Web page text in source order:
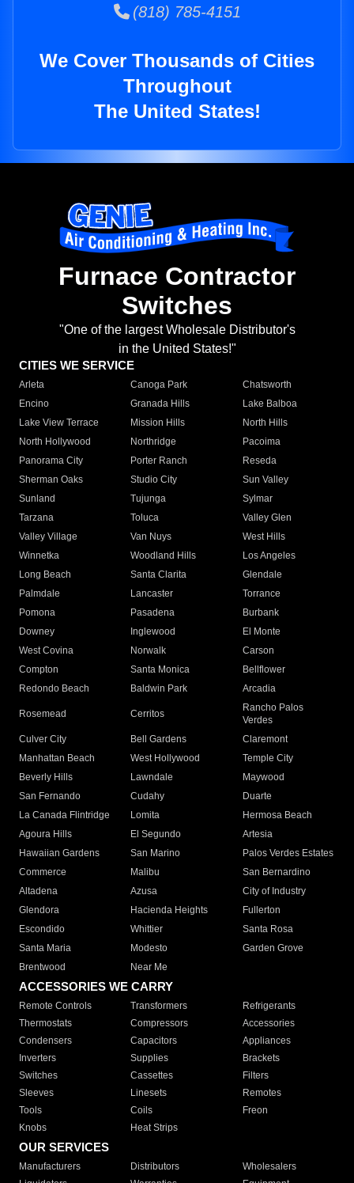
(818) 785-4151
We Cover Thousands of Cities
Throughout
The United States!
Furnace Contractor
Switches
"One of the largest Wholesale Distributor's
in the United States!"
CITIES WE SERVICE
Arleta Canoga Park
Chatsworth
Encino
Granada Hills
Lake Balboa
Lake View Terrace
Mission Hills
North Hills
North Hollywood
Northridge
Pacoima
Panorama City
Porter Ranch
Reseda
Sherman Oaks
Studio City
Sun Valley
Sunland
Tujunga
Sylmar
Tarzana
Toluca
Valley Glen
Valley Village
Van Nuys
West Hills
Winnetka
Woodland Hills
Los Angeles
Long Beach
Santa Clarita
Glendale
Palmdale
Lancaster
Torrance
Pomona
Pasadena
Burbank
Downey
Inglewood
El Monte
West Covina
Norwalk
Carson
Compton
Santa Monica
Bellflower
Redondo Beach
Baldwin Park Arcadia
Rosemead Cerritos
Rancho Palos
Verdes
Culver City
Bell Gardens
Claremont
Manhattan Beach
West Hollywood
Temple City
Beverly Hills
Lawndale
Maywood
San Fernando
Cudahy
Duarte
La Canada Flintridge
Lomita
Hermosa Beach
Agoura Hills
El Segundo
Artesia
Hawaiian Gardens
San Marino
Palos Verdes Estates
Commerce
Malibu
San Bernardino
Altadena
Azusa
City of Industry
Glendora
Hacienda Heights
Fullerton
Escondido
Whittier
Santa Rosa
Santa Maria
Modesto
Garden Grove
Brentwood
Near Me
ACCESSORIES WE CARRY
Remote Controls Transformers
Refrigerants
Thermostats
Compressors
Accessories
Condensers
Capacitors
Appliances
Inverters
Supplies
Brackets
Switches
Cassettes
Filters
Sleeves
Linesets
Remotes
Tools
Coils
Freon
Knobs
Heat Strips
OUR SERVICES
Manufacturers Distributors
Wholesalers